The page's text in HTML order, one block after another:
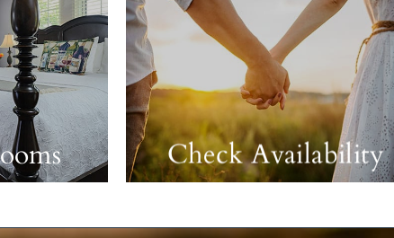
Check Availability